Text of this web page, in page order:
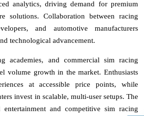
analytics, driving demand for premium
solutions. Collaboration between racing
and automotive manufacturers
technological advancement.
academies, and commercial sim racing
volume growth in the market. Enthusiasts
at accessible price points, while
invest in scalable, multi-user setups. The
entertainment and competitive sim racing